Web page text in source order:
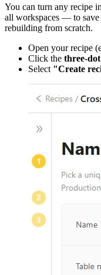
You can turn any recipe
all workspaces — to save
rebuilding from scratch.
Open your recipe
Click the three-
Select "Create